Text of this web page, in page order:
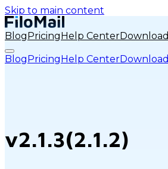
Skip to main content
BlogPricingHelp CenterDownload
BlogPricingHelp CenterDownload
v2.1.3(2.1.2)